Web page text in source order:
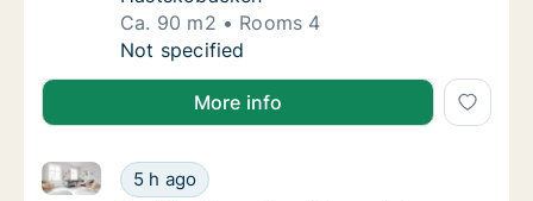
Ca. 90 m2
Rooms 4
Ca. 90 m2 apartment for rent in Eskilstuna,
Not specified
More info
Ca. 70 m2 apartment for rent in Eskilstuna,
5 h ago
Ca. 70 m2 apartment for rent in Eskilstuna,